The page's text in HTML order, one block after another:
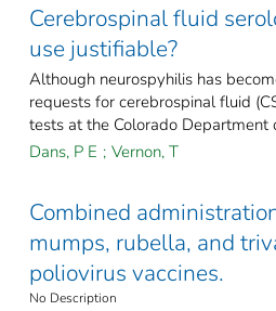
Cerebrospinal fluid
use justifiable?
Although neurospyhilis has
requests for cerebrospinal fluid
tests at the Colorado Department
Dans, P E ; Vernon, T
Combined
mumps, rubella, and
poliovirus vaccines.
No Description